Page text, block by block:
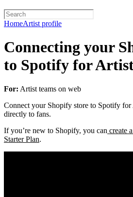
HomeArtist profile
Connecting your
to Spotify for
For: Artist teams on web
Connect your Shopify store to Spotify for
directly to fans.
If you’re new to Shopify, you can create
Starter Plan.